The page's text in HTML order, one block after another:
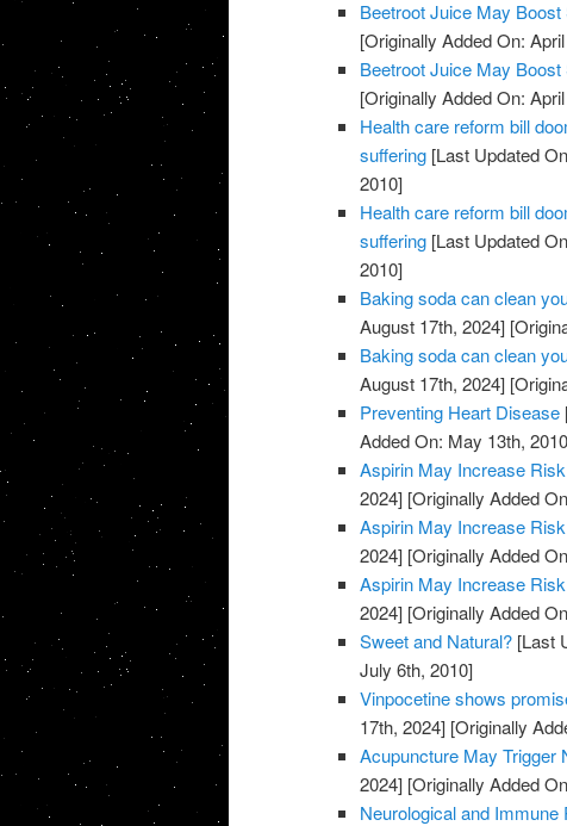
Beetroot Juice May Boost
[Originally Added On:
Beetroot Juice May Boost
[Originally Added On:
Health care reform bill
suffering [Last Updated
2010]
Health care reform bill
suffering [Last Updated
2010]
Baking soda can clean
August 17th, 2024]
Baking soda can clean
August 17th, 2024]
Preventing Heart Disease
Added On: May 13th,
Aspirin May Increase
2024] [Originally Added
Aspirin May Increase
2024] [Originally Added
Aspirin May Increase
2024] [Originally Added
Sweet and Natural? [Last
July 6th, 2010]
Vinpocetine shows
17th, 2024] [Originally
Acupuncture May Trigger
2024] [Originally Added
Neurological and